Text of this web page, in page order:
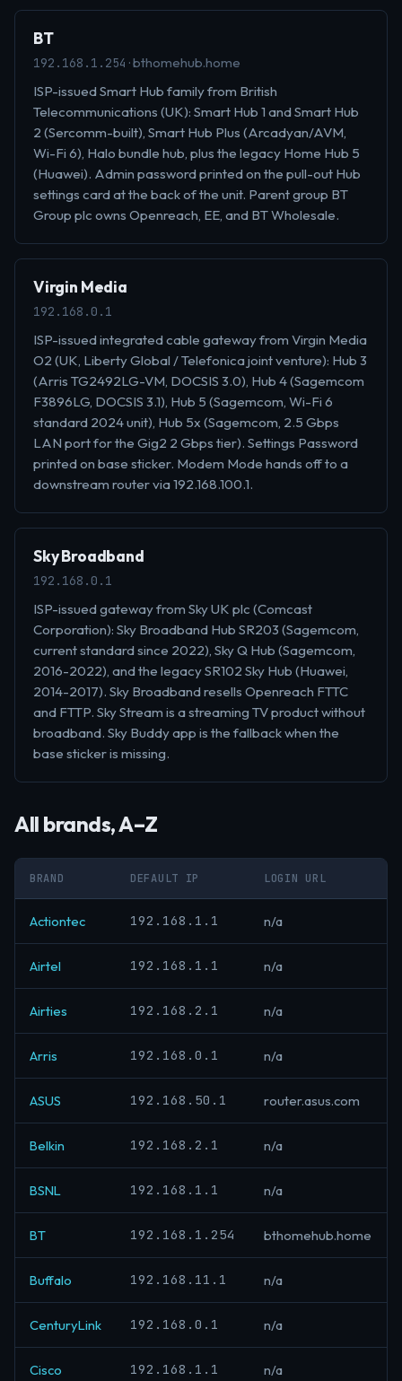
BT
192.168.1.254 · bthomehub.home
ISP-issued Smart Hub family from British
Telecommunications (UK): Smart Hub 1 and Smart Hub
2 (Sercomm-built), Smart Hub Plus (Arcadyan/AVM,
Wi-Fi 6), Halo bundle hub, plus the legacy Home Hub 5
(Huawei). Admin password printed on the pull-out Hub
settings card at the back of the unit. Parent group BT
Group plc owns Openreach, EE, and BT Wholesale.
Virgin Media
192.168.0.1
ISP-issued integrated cable gateway from Virgin Media
O2 (UK, Liberty Global / Telefonica joint venture): Hub 3
(Arris TG2492LG-VM, DOCSIS 3.0), Hub 4 (Sagemcom
F3896LG, DOCSIS 3.1), Hub 5 (Sagemcom, Wi-Fi 6
standard 2024 unit), Hub 5x (Sagemcom, 2.5 Gbps
LAN port for the Gig2 2 Gbps tier). Settings Password
printed on base sticker. Modem Mode hands off to a
downstream router via 192.168.100.1.
Sky Broadband
192.168.0.1
ISP-issued gateway from Sky UK plc (Comcast
Corporation): Sky Broadband Hub SR203 (Sagemcom,
current standard since 2022), Sky Q Hub (Sagemcom,
2016-2022), and the legacy SR102 Sky Hub (Huawei,
2014-2017). Sky Broadband resells Openreach FTTC
and FTTP. Sky Stream is a streaming TV product without
broadband. Sky Buddy app is the fallback when the
base sticker is missing.
All brands, A–Z
BRAND DEFAULT IP LOGIN URL
Actiontec 192.168.1.1 n/a
Airtel 192.168.1.1 n/a
Airties 192.168.2.1 n/a
Arris 192.168.0.1 n/a
ASUS 192.168.50.1 router.asus.com
Belkin 192.168.2.1 n/a
BSNL 192.168.1.1 n/a
BT 192.168.1.254 bthomehub.home
Buffalo 192.168.11.1 n/a
CenturyLink 192.168.0.1 n/a
Cisco 192.168.1.1 n/a